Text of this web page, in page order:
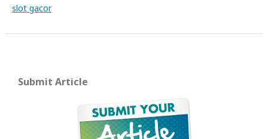
slot gacor
Submit Article